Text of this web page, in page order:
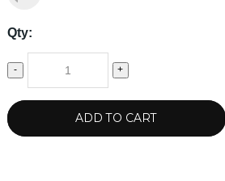
Qty:
- +
ADD TO CART